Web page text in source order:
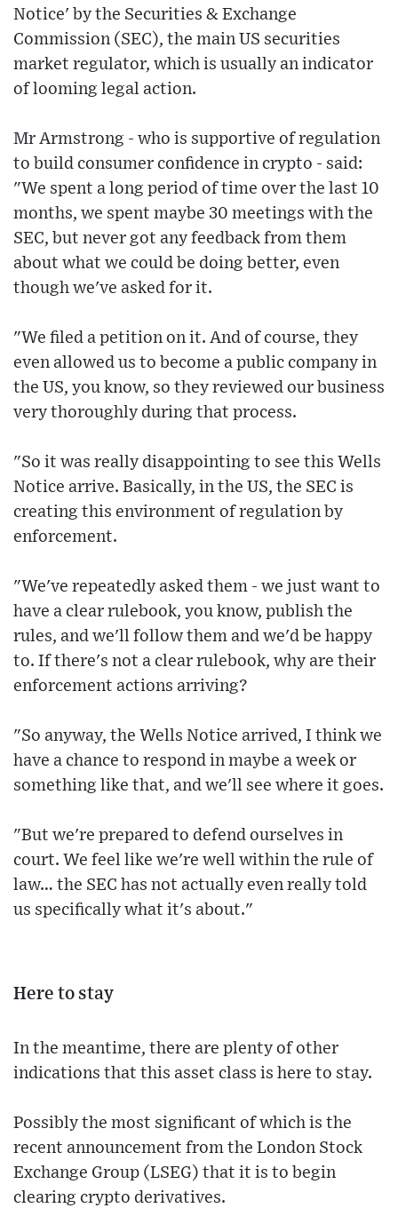
Notice' by the Securities & Exchange
Commission (SEC), the main US securities
market regulator, which is usually an indicator
of looming legal action.
Mr Armstrong - who is supportive of regulation
to build consumer confidence in crypto - said:
"We spent a long period of time over the last 10
months, we spent maybe 30 meetings with the
SEC, but never got any feedback from them
about what we could be doing better, even
though we've asked for it.
"We filed a petition on it. And of course, they
even allowed us to become a public company in
the US, you know, so they reviewed our business
very thoroughly during that process.
"So it was really disappointing to see this Wells
Notice arrive. Basically, in the US, the SEC is
creating this environment of regulation by
enforcement.
"We've repeatedly asked them - we just want to
have a clear rulebook, you know, publish the
rules, and we'll follow them and we'd be happy
to. If there's not a clear rulebook, why are their
enforcement actions arriving?
"So anyway, the Wells Notice arrived, I think we
have a chance to respond in maybe a week or
something like that, and we'll see where it goes.
"But we're prepared to defend ourselves in
court. We feel like we're well within the rule of
law… the SEC has not actually even really told
us specifically what it's about."
Here to stay
In the meantime, there are plenty of other
indications that this asset class is here to stay.
Possibly the most significant of which is the
recent announcement from the London Stock
Exchange Group (LSEG) that it is to begin
clearing crypto derivatives.